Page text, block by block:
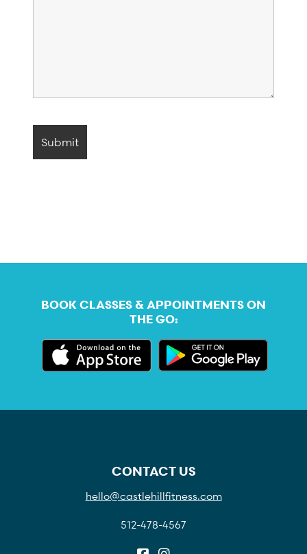
BOOK CLASSES & APPOINTMENTS ON
THE GO:
CONTACT US
hello@castlehillfitness.com
512-478-4567